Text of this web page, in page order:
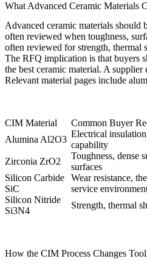
What Advanced Ceramic Materials
Advanced ceramic materials
often reviewed when toughness,
often reviewed for strength, thermal
The RFQ implication is that buyers
the best ceramic material. A
Relevant material pages include
CIM Material Common Buyer
Alumina Al2O3
Electrical
capability
Zirconia ZrO2
Toughness, dense
surfaces
Silicon Carbide
SiC
Wear resistance,
service
Silicon Nitride
Si3N4
Strength, thermal
How the CIM Process Changes